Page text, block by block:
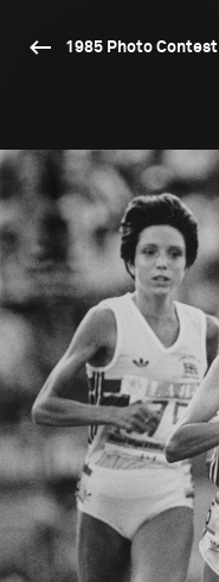
1985 Photo Contest